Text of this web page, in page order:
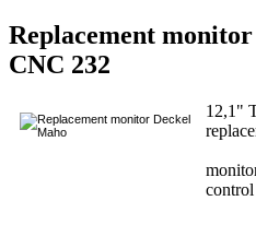
Replacement
CNC 232
12,1"